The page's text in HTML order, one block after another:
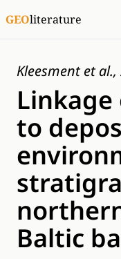
GEOliterature
Kleesment et
to
Baltic